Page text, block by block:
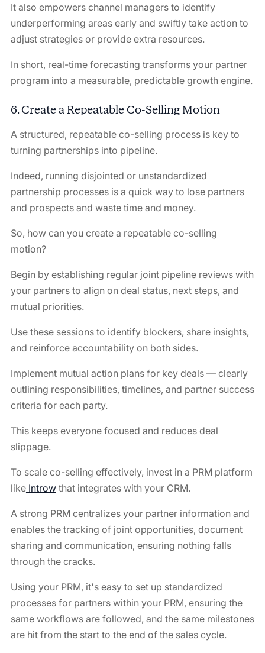
It also empowers channel managers to identify
underperforming areas early and swiftly take action to
adjust strategies or provide extra resources.
In short, real-time forecasting transforms your partner
program into a measurable, predictable growth engine.
6. Create a Repeatable Co-Selling Motion
A structured, repeatable co-selling process is key to
turning partnerships into pipeline.
Indeed, running disjointed or unstandardized
partnership processes is a quick way to lose partners
and prospects and waste time and money.
So, how can you create a repeatable co-selling
motion?
Begin by establishing regular joint pipeline reviews with
your partners to align on deal status, next steps, and
mutual priorities.
Use these sessions to identify blockers, share insights,
and reinforce accountability on both sides.
Implement mutual action plans for key deals — clearly
outlining responsibilities, timelines, and partner success
criteria for each party.
This keeps everyone focused and reduces deal
slippage.
To scale co-selling effectively, invest in a PRM platform
likeIntrowthat integrates with your CRM.
A strong PRM centralizes your partner information and
enables the tracking of joint opportunities, document
sharing and communication, ensuring nothing falls
through the cracks.
Using your PRM, it's easy to set up standardized
processes for partners within your PRM, ensuring the
same workflows are followed, and the same milestones
are hit from the start to the end of the sales cycle.